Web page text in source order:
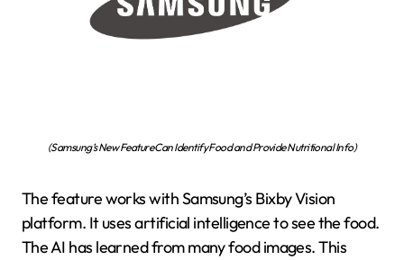
(Samsung’s New Feature Can Identify Food and Provide Nutritional Info)
The feature works with Samsung’s Bixby Vision
platform. It uses artificial intelligence to see the food.
The AI has learned from many food images. This